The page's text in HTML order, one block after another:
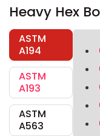
Heavy Hex
ASTM
A194
ASTM
A193
ASTM
A563